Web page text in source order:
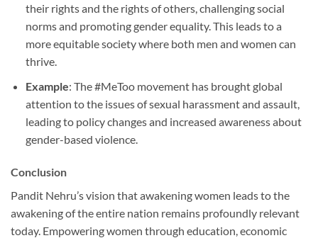
their rights and the rights of others, challenging social
norms and promoting gender equality. This leads to a
more equitable society where both men and women can
thrive.
Example: The #MeToo movement has brought global
attention to the issues of sexual harassment and assault,
leading to policy changes and increased awareness about
gender-based violence.
Conclusion
Pandit Nehru’s vision that awakening women leads to the
awakening of the entire nation remains profoundly relevant
today. Empowering women through education, economic